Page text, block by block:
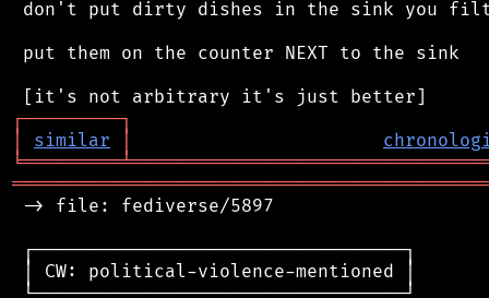
don't put dirty dishes in the sink you
put them on the counter NEXT to the sink
┌─────────┐
│
similar │
╘═════════╧
-> file: fediverse/5897
┌──────────────────────────────────┐
│ CW: political-violence-mentioned │
└──────────────────────────────────┘